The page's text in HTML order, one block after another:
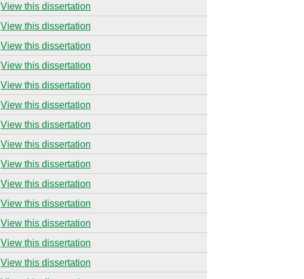
View this dissertation
View this dissertation
View this dissertation
View this dissertation
View this dissertation
View this dissertation
View this dissertation
View this dissertation
View this dissertation
View this dissertation
View this dissertation
View this dissertation
View this dissertation
View this dissertation